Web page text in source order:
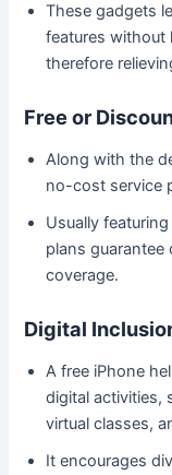
These gadgets
features without
therefore
Free or
Along with the
no-cost service
Usually
plans
coverage.
Digital
A free iPhone
digital activities,
virtual classes,
It encourages